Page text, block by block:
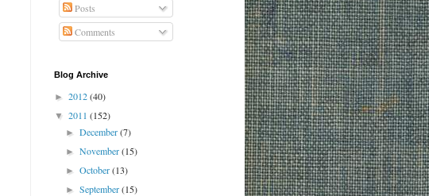
Posts
Comments
Blog Archive
► 2012(40)
▼ 2011 (152)
►December(7)
►November(15)
►October(13)
►September(15)